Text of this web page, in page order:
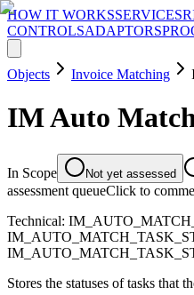
HOW IT WORKSSERVICES
CONTROLSADAPTORS
Objects Invoice Matching
IM Auto
In Scope Not yet assessed
assessment queueClick to
Technical:
Stores the statuses of tasks that